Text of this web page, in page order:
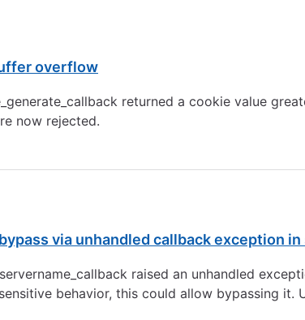
overflow
returned a cookie value
now rejected.
via unhandled callback exception
raised an unhandled
behavior, this could allow bypassing